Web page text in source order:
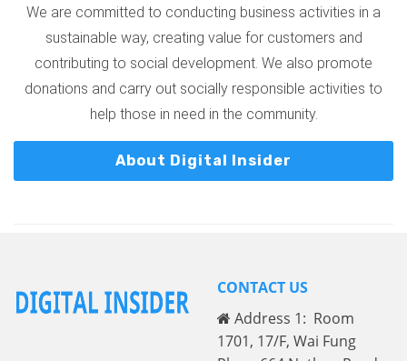
We are committed to conducting business activities in a
sustainable way, creating value for customers and
contributing to social development. We also promote
donations and carry out socially responsible activities to
help those in need in the community.
About Digital Insider
CONTACT US
Address 1: Room
1701, 17/F, Wai Fung